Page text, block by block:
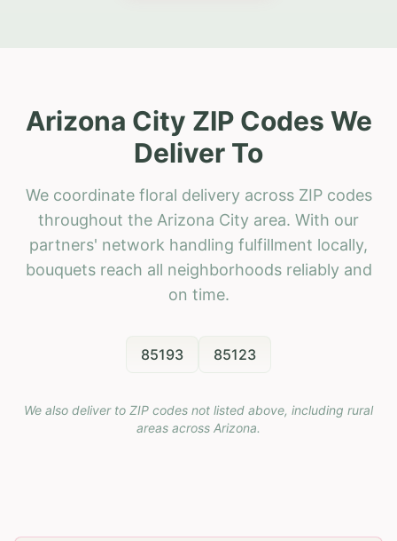
Arizona City ZIP Codes We
Deliver To
We coordinate floral delivery across ZIP codes
throughout the Arizona City area. With our
partners' network handling fulfillment locally,
bouquets reach all neighborhoods reliably and
on time.
85193 85123
We also deliver to ZIP codes not listed above, including rural
areas across Arizona.